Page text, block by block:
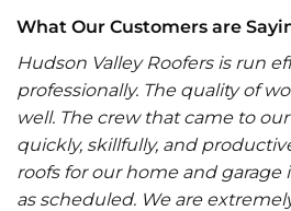
What Our Customers are
Hudson Valley Roofers is run
professionally. The quality of
well. The crew that came to
quickly, skillfully, and
roofs for our home and garage
as scheduled. We are